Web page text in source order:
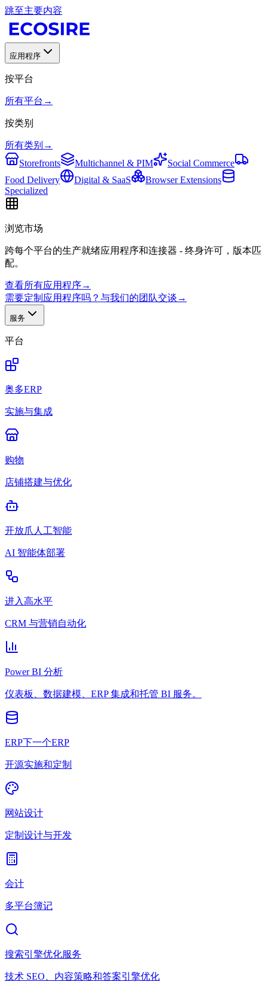
跳至主要内容
应用程序
按平台
所有平台 →
按类别
所有类别 →
Storefronts
Multichannel & PIM
Social Commerce
Food Delivery
Digital & SaaS
Browser Extensions
Specialized
浏览市场
跨每个平台的生产就绪应用程序和连接器 - 终身许可，版本匹
配。
查看所有应用程序→
需要定制应用程序吗？与我们的团队交谈 →
服务
平台
奥多ERP
实施与集成
购物
店铺搭建与优化
开放爪人工智能
AI 智能体部署
进入高水平
CRM 与营销自动化
Power BI 分析
仪表板、数据建模、ERP 集成和托管 BI 服务。
ERP下一个ERP
开源实施和定制
网站设计
定制设计与开发
会计
多平台簿记
搜索引擎优化服务
技术 SEO、内容策略和答案引擎优化